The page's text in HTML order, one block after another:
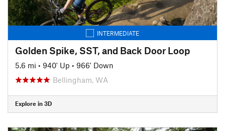
INTERMEDIATE
Golden Spike, SST, and Back Door Loop
5.6 mi • 940' Up • 966' Down
Bellingham, WA
Explore in 3D